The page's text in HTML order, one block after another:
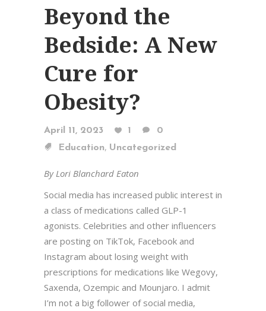
Beyond the
Bedside: A New
Cure for
Obesity?
April 11, 2023 1
0
Education, Uncategorized
By Lori Blanchard Eaton
Social media has increased public interest in
a class of medications called GLP-1
agonists. Celebrities and other influencers
are posting on TikTok, Facebook and
Instagram about losing weight with
prescriptions for medications like Wegovy,
Saxenda, Ozempic and Mounjaro. I admit
I’m not a big follower of social media,